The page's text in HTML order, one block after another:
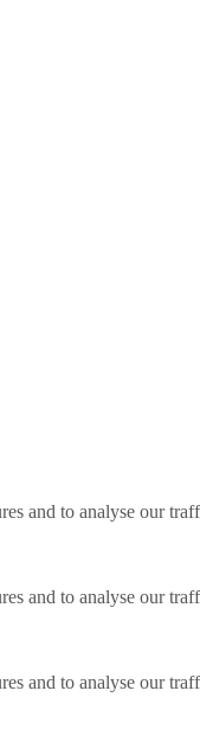
and to analyse our
and to analyse our
and to analyse our